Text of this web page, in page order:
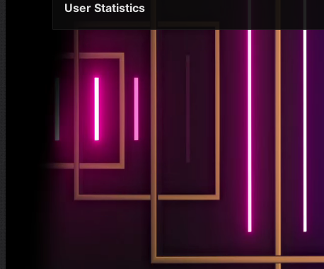
User Statistics
Per Year